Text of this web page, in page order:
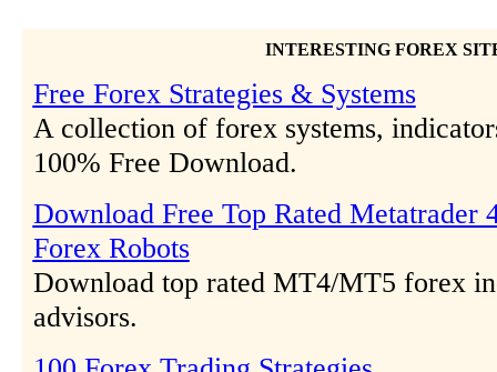
INTERESTING FOREX
Free Forex Strategies & Systems
A collection of forex systems,
100% Free Download.
Download Free Top Rated Metatrader
Forex Robots
Download top rated MT4/MT5 forex
advisors.